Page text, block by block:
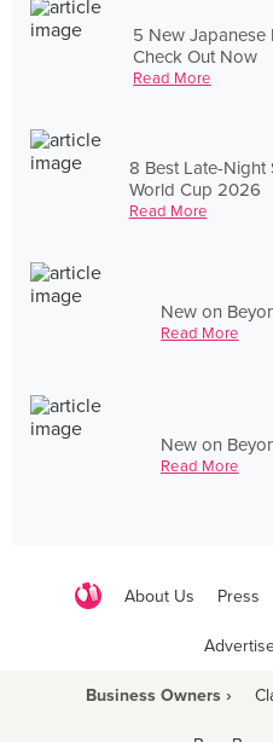
5 New Japanese
Check Out Now
Read More
8 Best Late-
World Cup 2026
Read More
New on
Read More
New on
Read More
About Us Press
Business Owners ›